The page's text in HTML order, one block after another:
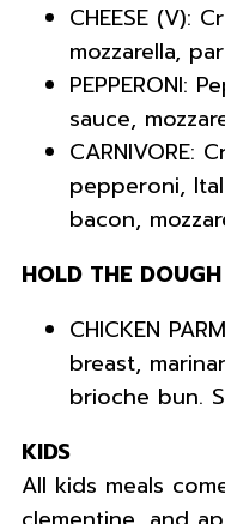
CHEESE (V):
mozzarella,
PEPPERONI:
sauce,
CARNIVORE:
pepperoni,
bacon,
HOLD THE DOUGH
CHICKEN
breast,
brioche bun.
KIDS
All kids meals